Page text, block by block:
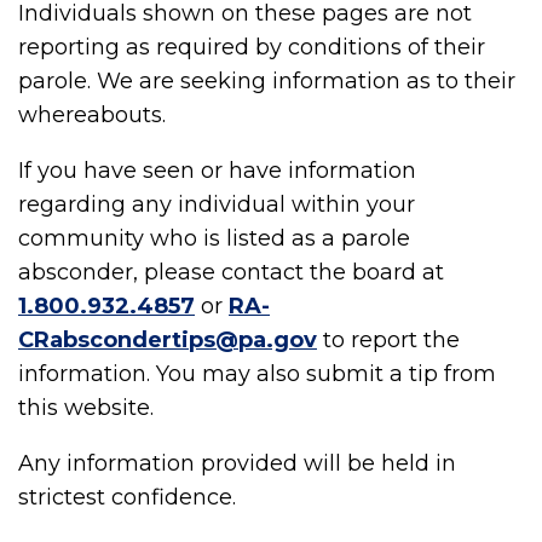
Individuals shown on these pages are not
reporting as required by conditions of their
parole. We are seeking information as to their
whereabouts.
If you have seen or have information
regarding any individual within your
community who is listed as a parole
absconder, please contact the board at
1.800.932.4857 or RA-
CRabscondertips@pa.gov to report the
information. You may also submit a tip from
this website.
Any information provided will be held in
strictest confidence.